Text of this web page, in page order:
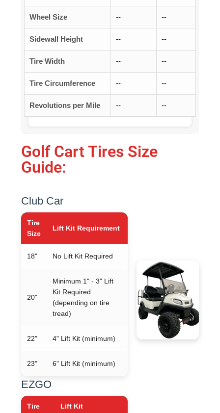
Wheel Size -- --
Sidewall Height -- --
Tire Width -- --
Tire Circumference -- --
Revolutions per Mile -- --
Golf Cart Tires Size
Guide:
Club Car
Tire
Size
Lift Kit Requirement
18" No Lift Kit Required
20"
Minimum 1" - 3" Lift
Kit Required
(depending on tire
tread)
22" 4" Lift Kit (minimum)
23" 6" Lift Kit (minimum)
EZGO
Tire
Lift Kit